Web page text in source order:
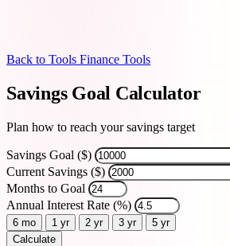
Back to Tools Finance Tools
Savings Goal Calculator
Plan how to reach your savings target
Savings Goal ($)
Current Savings ($)
Months to Goal
Annual Interest Rate (%)
6 mo 1 yr 2 yr 3 yr
5 yr
Calculate